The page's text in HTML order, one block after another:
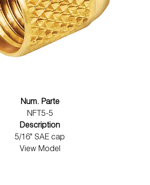
Num. Parte
NFT5-5
Description
5/16" SAE cap
View Model